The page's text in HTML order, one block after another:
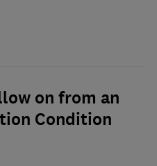
on from an
Condition